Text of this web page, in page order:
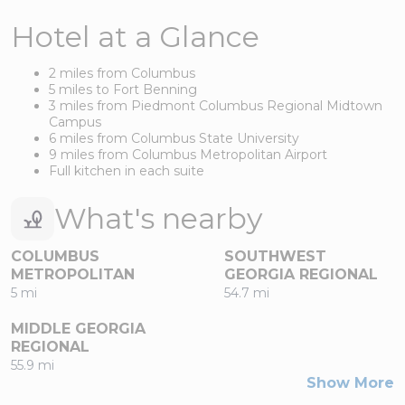
Hotel at a Glance
2 miles from Columbus
5 miles to Fort Benning
3 miles from Piedmont Columbus Regional Midtown
Campus
6 miles from Columbus State University
9 miles from Columbus Metropolitan Airport
Full kitchen in each suite
What's nearby
COLUMBUS
METROPOLITAN
5 mi
SOUTHWEST
GEORGIA REGIONAL
54.7 mi
MIDDLE GEORGIA
REGIONAL
55.9 mi
Show More